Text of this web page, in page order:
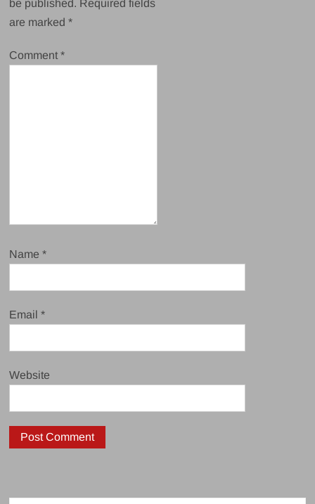
be published. Required fields
are marked*
Comment*
Name*
Email*
Website